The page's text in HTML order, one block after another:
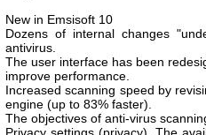
New in Emsisoft 10
Dozens of internal changes
antivirus.
The user interface has been
improve performance.
Increased scanning speed by
engine (up to 83% faster).
The objectives of anti-virus